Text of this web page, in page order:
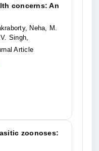
concerns: An
Neha, M.
Singh,
Article
zoonoses: